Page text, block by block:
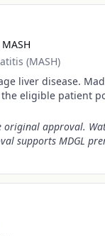
(MASH)
liver disease.
eligible patient
original approval.
supports MDGL